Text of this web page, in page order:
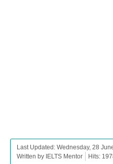
Last Updated: Wednesday, 28
Written by IELTS Mentor
Hits: